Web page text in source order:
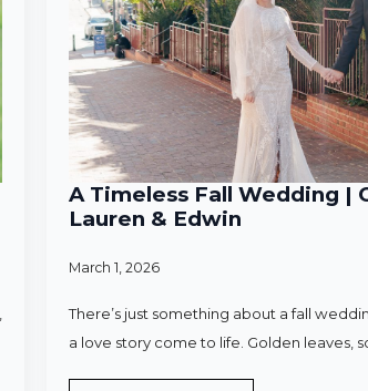
A Timeless Fall Wedding |
Lauren & Edwin
March 1, 2026
There’s just something about a fall
a love story come to life. Golden leaves,